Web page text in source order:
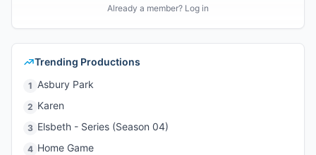
Already a member? Log in
Trending Productions
1 Asbury Park
2 Karen
3 Elsbeth - Series (Season 04)
4 Home Game